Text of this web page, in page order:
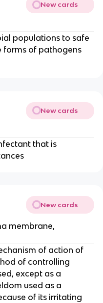
New cards
populations to safe
forms of pathogens
New cards
that is
New cards
membrane,
of action of
of controlling
except as a
used as a
of its irritating